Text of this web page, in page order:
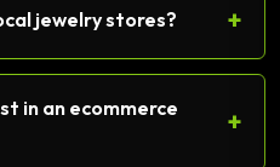
jewelry stores? +
in an ecommerce
+